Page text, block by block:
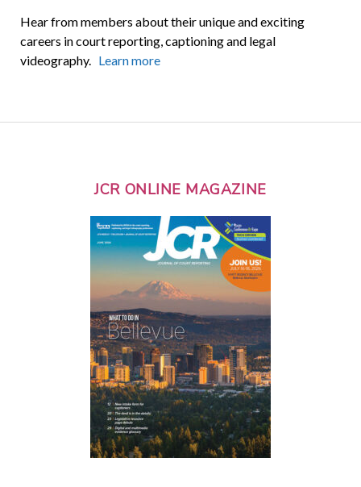
Hear from members about their unique and exciting
careers in court reporting, captioning and legal
videography. Learn more
JCR ONLINE MAGAZINE